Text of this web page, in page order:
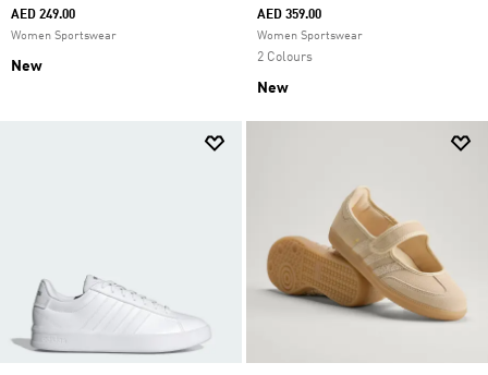
AED 249.00
Women Sportswear
New
AED 359.00
Women Sportswear
2 Colours
New